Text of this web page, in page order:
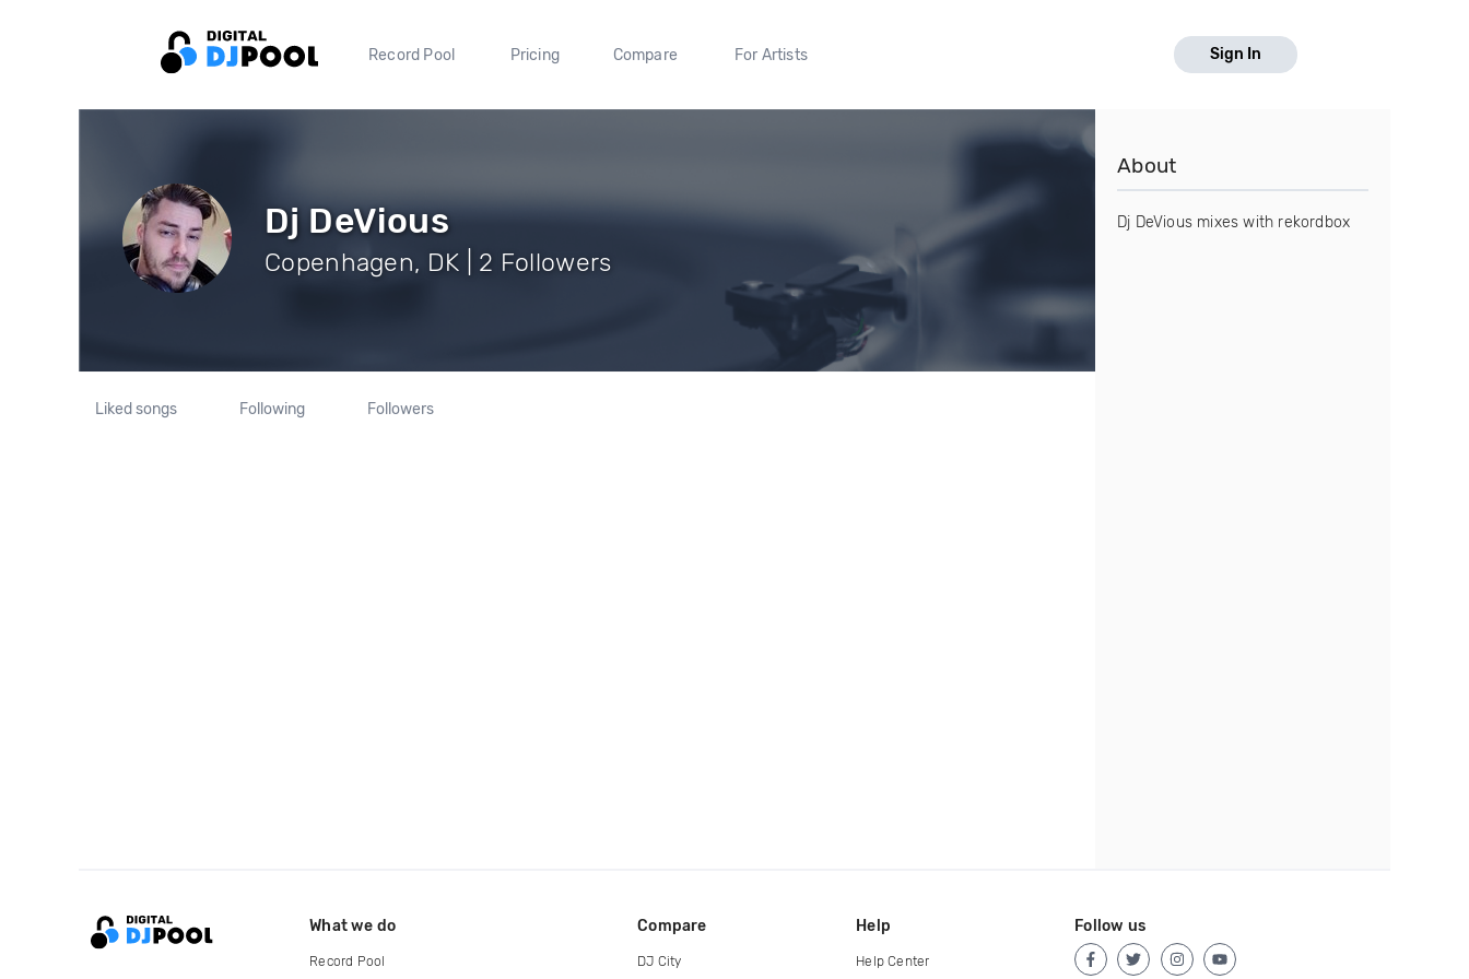
Record Pool Pricing Compare For Artists Sign In
Dj DeVious
Copenhagen, DK | 2 Followers
Liked songs Following Followers
About
Dj DeVious mixes with rekordbox
What we do
Record Pool
Compare
DJ City
Help
Help Center
Follow us